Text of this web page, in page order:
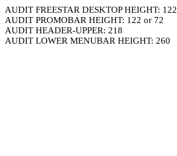
AUDIT FREESTAR DESKTOP HEIGHT: 122
AUDIT PROMOBAR HEIGHT: 122 or 72
AUDIT HEADER-UPPER: 218
AUDIT LOWER MENUBAR HEIGHT: 260